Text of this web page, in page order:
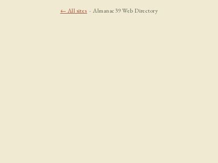
← All sites · Almanac39 Web Directory